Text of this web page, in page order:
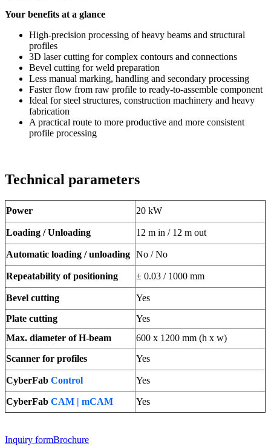
Your benefits at a glance
High-precision processing of heavy beams and structural
profiles
3D laser cutting for complex contours and connections
Bevel cutting for weld preparation
Less manual marking, handling and secondary processing
Faster flow from raw profile to ready-to-assemble component
Ideal for steel structures, construction machinery and heavy
fabrication
A practical route to more productive and more consistent
profile processing
Technical parameters
Power 20 kW
Loading / Unloading 12 m in / 12 m out
Automatic loading / unloading No / No
Repeatability of positioning ± 0.03 / 1000 mm
Bevel cutting
Yes
Plate cutting
Yes
Max. diameter of H-beam
600 x 1200 mm (h x w)
Scanner for profiles
Yes
CyberFab Control Yes
CyberFab CAM | mCAM Yes
Inquiry formBrochure